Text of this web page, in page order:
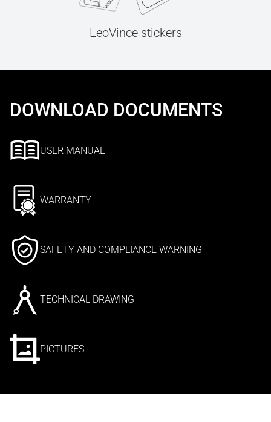
LeoVince stickers
DOWNLOAD DOCUMENTS
USER MANUAL
WARRANTY
SAFETY AND COMPLIANCE WARNING
TECHNICAL DRAWING
PICTURES